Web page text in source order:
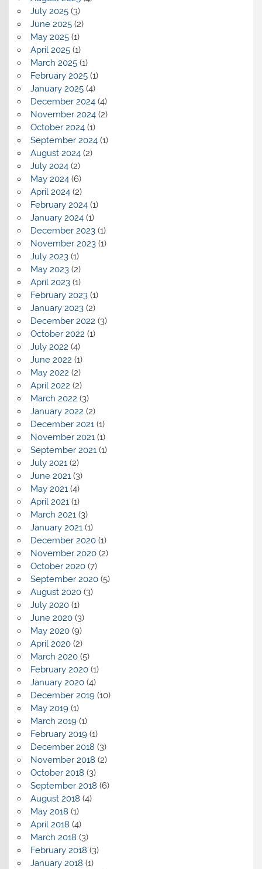
July 2025(3)
June 2025(2)
May 2025(1)
April 2025(1)
March 2025(1)
February 2025(1)
January 2025(4)
December 2024(4)
November 2024(2)
October 2024(1)
September 2024(1)
August 2024(2)
July 2024(2)
May 2024(6)
April 2024(2)
February 2024(1)
January 2024(1)
December 2023(1)
November 2023(1)
July 2023(1)
May 2023(2)
April 2023(1)
February 2023(1)
January 2023(2)
December 2022 (3)
October 2022 (1)
July 2022 (4)
June 2022 (1)
May 2022 (2)
April 2022 (2)
March 2022 (3)
January 2022 (2)
December 2021(1)
November 2021(1)
September 2021(1)
July 2021(2)
June 2021(3)
May 2021(4)
April 2021(1)
March 2021(3)
January 2021(1)
December 2020(1)
November 2020(2)
October 2020(7)
September 2020(5)
August 2020(3)
July 2020(1)
June 2020(3)
May 2020(9)
April 2020(2)
March 2020(5)
February 2020(1)
January 2020(4)
December 2019(10)
May 2019(1)
March 2019(1)
February 2019(1)
December 2018 (3)
November 2018 (2)
October 2018 (3)
September 2018 (6)
August 2018 (4)
May 2018 (1)
April 2018 (4)
March 2018 (3)
February 2018 (3)
January 2018 (1)